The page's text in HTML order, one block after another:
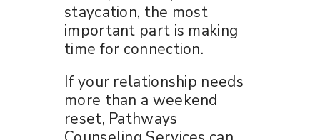
staycation, the most
important part is making
time for connection.
If your relationship needs
more than a weekend
reset, Pathways